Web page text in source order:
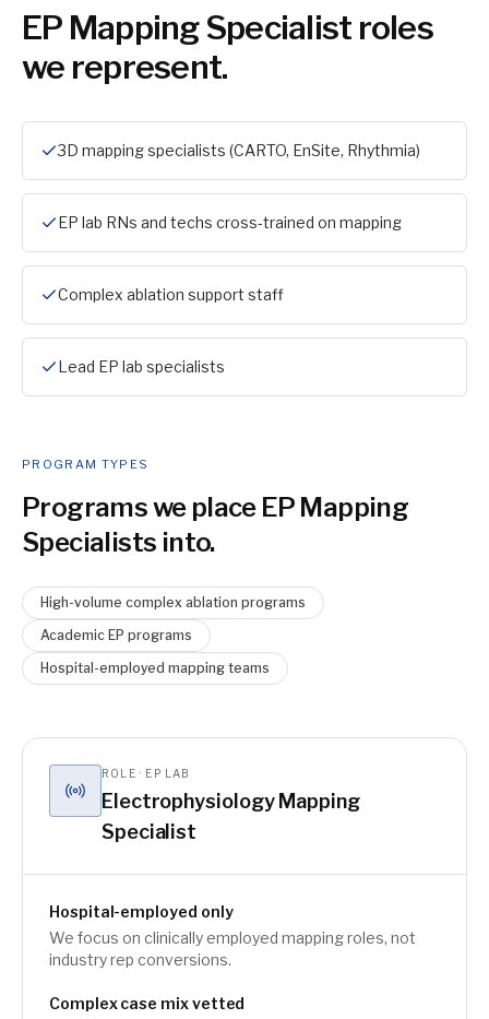
EP Mapping Specialist roles
we represent.
3D mapping specialists (CARTO, EnSite, Rhythmia)
EP lab RNs and techs cross-trained on mapping
Complex ablation support staff
Lead EP lab specialists
PROGRAM TYPES
Programs we place EP Mapping
Specialists into.
High-volume complex ablation programs
Academic EP programs
Hospital-employed mapping teams
ROLE · EP LAB
Electrophysiology Mapping
Specialist
Hospital-employed only
We focus on clinically employed mapping roles, not
industry rep conversions.
Complex case mix vetted